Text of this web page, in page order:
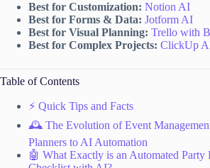
Best for Customization: Notion AI
Best for Forms & Data: Jotform AI
Best for Visual Planning: Trello with
Best for Complex Projects: ClickUp
Table of Contents
⚡️ Quick Tips and Facts
🕰️ The Evolution of Event
Planners to AI Automation
🤖 What Exactly is an Automated Party